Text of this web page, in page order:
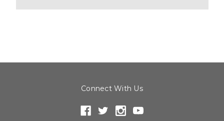
Connect With Us